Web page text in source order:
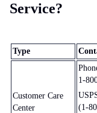
Service?
Type
Customer Care
Center
1-
(1-